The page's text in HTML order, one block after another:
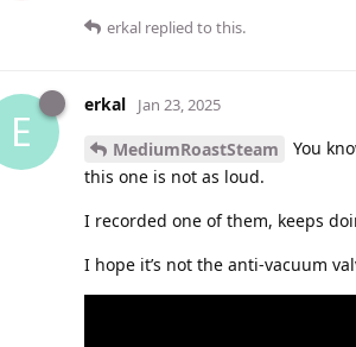
erkal replied to this.
E
erkal Jan 23, 2025
MediumRoastSteam
You
this one is not as loud.
I recorded one of them, keeps
I hope it’s not the anti-vacuum